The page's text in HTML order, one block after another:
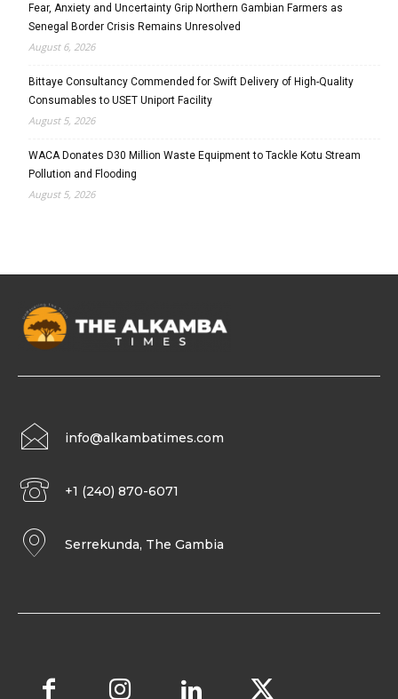
Fear, Anxiety and Uncertainty Grip Northern Gambian Farmers as
Senegal Border Crisis Remains Unresolved
August 6, 2026
Bittaye Consultancy Commended for Swift Delivery of High-Quality
Consumables to USET Uniport Facility
August 5, 2026
WACA Donates D30 Million Waste Equipment to Tackle Kotu Stream
Pollution and Flooding
August 5, 2026
info@alkambatimes.com
+1 (240) 870-6071
Serrekunda, The Gambia